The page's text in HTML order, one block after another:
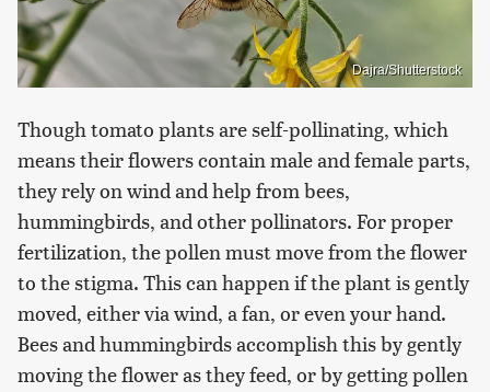
Dajra/Shutterstock
Though tomato plants are self-pollinating, which
means their flowers contain male and female parts,
they rely on wind and help from bees,
hummingbirds, and other pollinators. For proper
fertilization, the pollen must move from the flower
to the stigma. This can happen if the plant is gently
moved, either via wind, a fan, or even your hand.
Bees and hummingbirds accomplish this by gently
moving the flower as they feed, or by getting pollen